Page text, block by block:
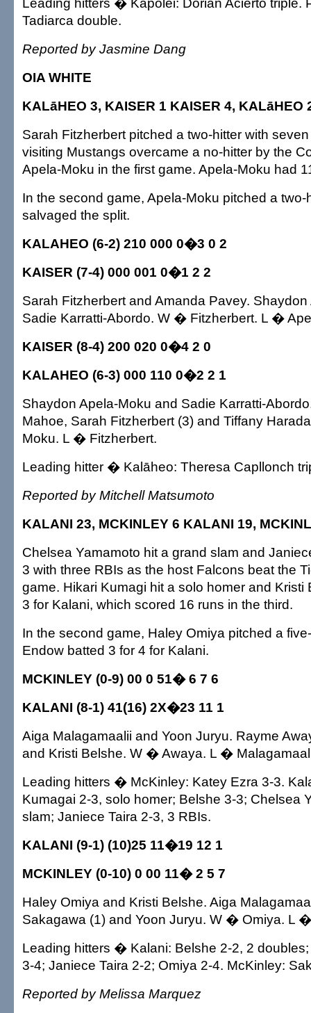
Tadiarca double.
Reported by Jasmine Dang
OIA WHITE
KALāHEO 3, KAISER 1 KAISER 4, KALāHEO
Sarah Fitzherbert pitched a two-hitter with
visiting Mustangs overcame a no-hitter by the
Apela-Moku in the first game. Apela-Moku had
In the second game, Apela-Moku pitched a two-
salvaged the split.
KALAHEO (6-2) 210 000 0�3 0 2
KAISER (7-4) 000 001 0�1 2 2
Sarah Fitzherbert and Amanda Pavey.
Sadie Karratti-Abordo. W � Fitzherbert. L �
KAISER (8-4) 200 020 0�4 2 0
KALAHEO (6-3) 000 110 0�2 2 1
Shaydon Apela-Moku and Sadie Karratti-
Mahoe, Sarah Fitzherbert (3) and Tiffany
Moku. L � Fitzherbert.
Leading hitter � Kalāheo: Theresa Capllonch
Reported by Mitchell Matsumoto
KALANI 23, MCKINLEY 6 KALANI 19,
Chelsea Yamamoto hit a grand slam and
3 with three RBIs as the host Falcons beat the
game. Hikari Kumagi hit a solo homer and Kristi
3 for Kalani, which scored 16 runs in the third.
In the second game, Haley Omiya pitched a
Endow batted 3 for 4 for Kalani.
MCKINLEY (0-9) 00 0 51� 6 7 6
KALANI (8-1) 41(16) 2X�23 11 1
Aiga Malagamaalii and Yoon Juryu. Rayme
and Kristi Belshe. W � Awaya. L �
Leading hitters � McKinley: Katey Ezra 3-3.
Kumagai 2-3, solo homer; Belshe 3-3; Chelsea
slam; Janiece Taira 2-3, 3 RBIs.
KALANI (9-1) (10)25 11�19 12 1
MCKINLEY (0-10) 0 00 11� 2 5 7
Haley Omiya and Kristi Belshe. Aiga
Sakagawa (1) and Yoon Juryu. W � Omiya. L
Leading hitters � Kalani: Belshe 2-2, 2
3-4; Janiece Taira 2-2; Omiya 2-4. McKinley:
Reported by Melissa Marquez